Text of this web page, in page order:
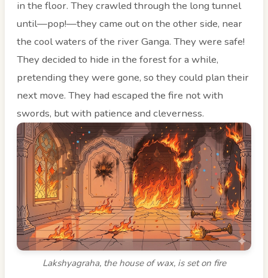
in the floor. They crawled through the long tunnel
until—pop!—they came out on the other side, near
the cool waters of the river Ganga. They were safe!
They decided to hide in the forest for a while,
pretending they were gone, so they could plan their
next move. They had escaped the fire not with
swords, but with patience and cleverness.
Lakshyagraha, the house of wax, is set on fire